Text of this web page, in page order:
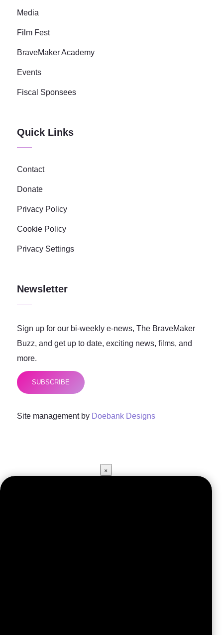
Media
Film Fest
BraveMaker Academy
Events
Fiscal Sponsees
Quick Links
Contact
Donate
Privacy Policy
Cookie Policy
Privacy Settings
Newsletter
Sign up for our bi-weekly e-news, The BraveMaker
Buzz, and get up to date, exciting news, films, and
more.
SUBSCRIBE
Site management by Doebank Designs
×